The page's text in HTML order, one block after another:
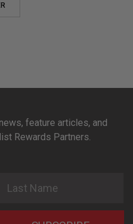
feature articles, and
Rewards Partners.